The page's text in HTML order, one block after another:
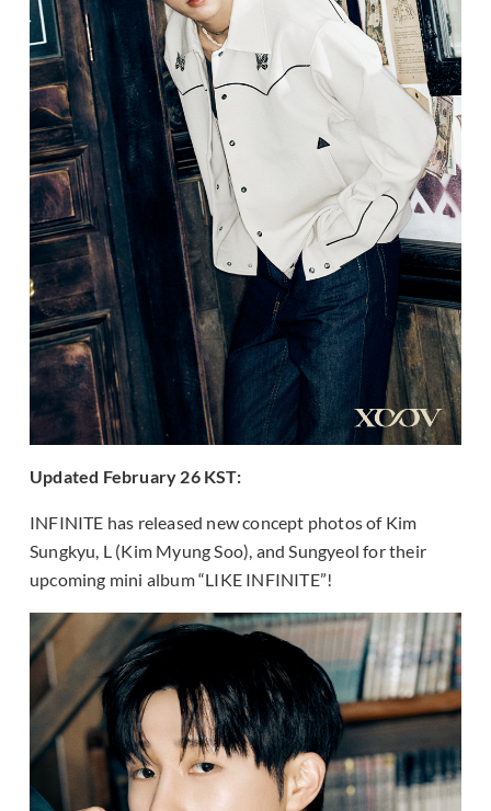
Updated February 26 KST:
INFINITE has released new concept photos of Kim
Sungkyu, L (Kim Myung Soo), and Sungyeol for their
upcoming mini album “LIKE INFINITE”!